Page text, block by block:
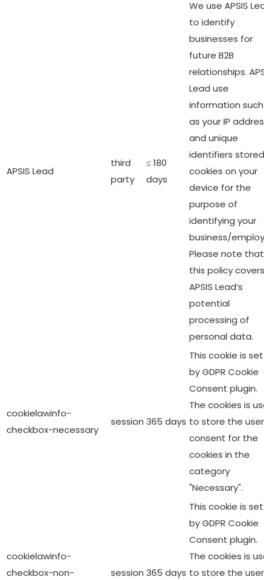
APSIS Lead
third
party
≤ 180
days
We use APSIS
to identify
businesses for
future B2B
relationships.
Lead use
information such
as your IP
and unique
identifiers
cookies on your
device for the
purpose of
identifying your
business/
Please note that
this policy covers
APSIS Lead’s
potential
processing of
personal data.
cookielawinfo-
checkbox-necessary
session 365 days
This cookie is set
by GDPR Cookie
Consent plugin.
The cookies is
to store the user
consent for the
cookies in the
category
"Necessary".
cookielawinfo-
checkbox-non-
session 365 days
This cookie is set
by GDPR Cookie
Consent plugin.
The cookies is
to store the user